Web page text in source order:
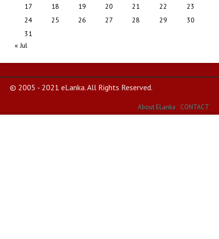
17
18 19 20 21 22
23
24
25 26 27 28 29
30
31
« Jul
© 2005 - 2021 eLanka. All Rights Reserved.
About ELanka CONTACT